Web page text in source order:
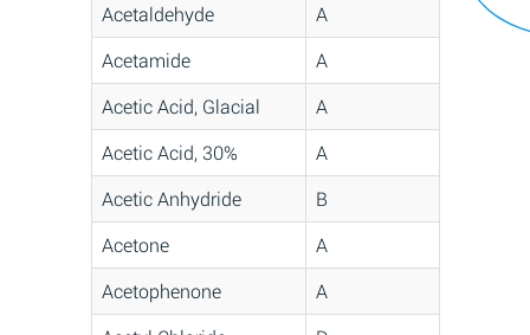
Acetaldehyde
A
Acetamide
A
Acetic Acid, Glacial
A
Acetic Acid, 30%
A
Acetic Anhydride
B
Acetone
A
Acetophenone
A